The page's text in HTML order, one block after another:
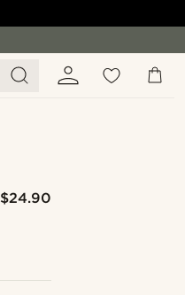
$24.90